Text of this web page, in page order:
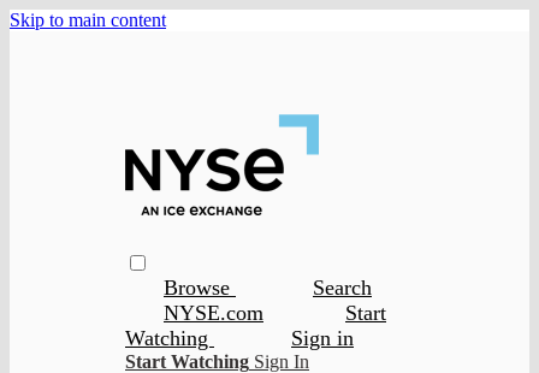
Skip to main content
Browse
Search
NYSE.com
Start
Watching
Sign in
Start Watching Sign In